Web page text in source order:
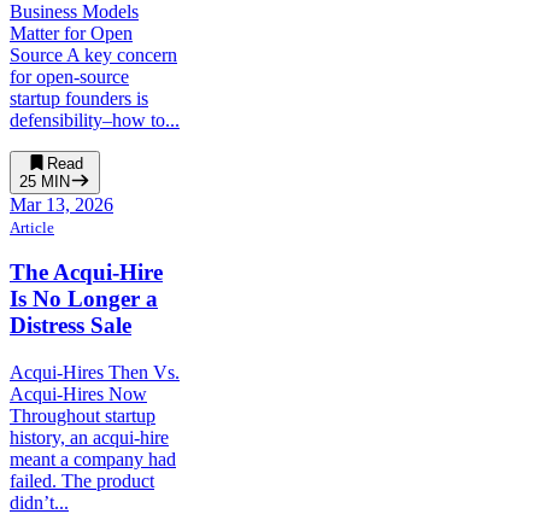
Business Models
Matter for Open
Source A key concern
for open-source
startup founders is
defensibility–how to...
Read
25 MIN
Mar 13, 2026
Article
The Acqui-Hire
Is No Longer a
Distress Sale
Acqui-Hires Then Vs.
Acqui-Hires Now
Throughout startup
history, an acqui-hire
meant a company had
failed. The product
didn’t...